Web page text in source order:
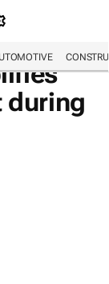
during